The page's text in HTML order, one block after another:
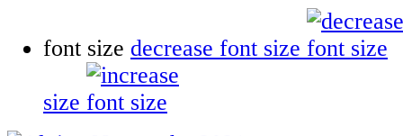
font size decrease font size
size